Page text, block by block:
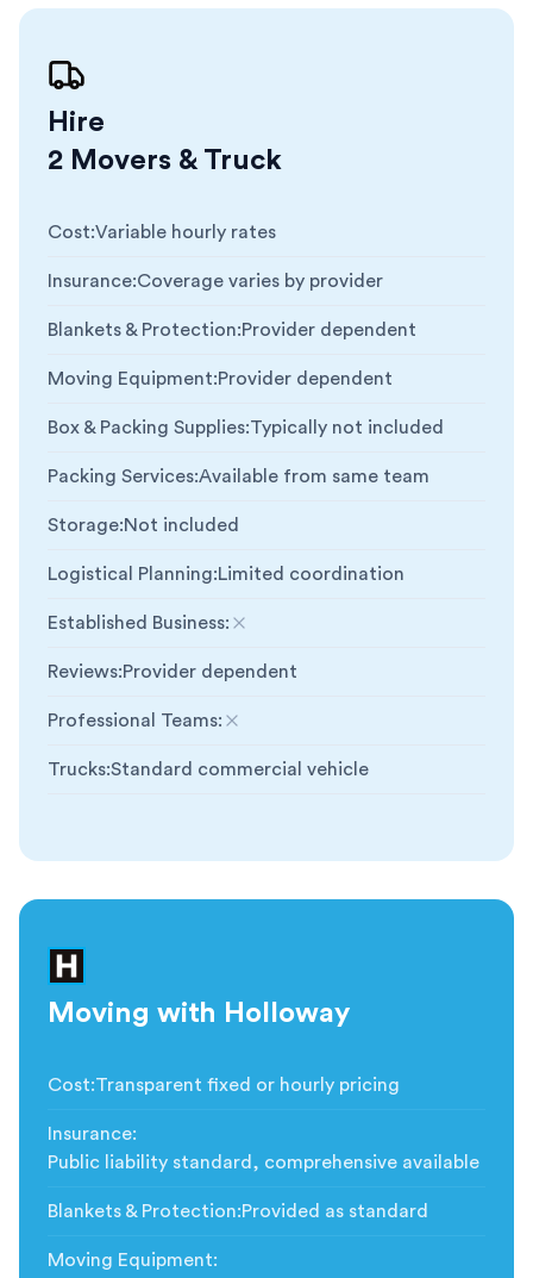
Hire
2 Movers & Truck
Cost:Variable hourly rates
Insurance:Coverage varies by provider
Blankets & Protection:Provider dependent
Moving Equipment:Provider dependent
Box & Packing Supplies:Typically not included
Packing Services:Available from same team
Storage:Not included
Logistical Planning:Limited coordination
Established Business:
Not included
Reviews:Provider dependent
Professional Teams:
Not included
Trucks:Standard commercial vehicle
Moving with Holloway
Cost:Transparent fixed or hourly pricing
Insurance:
Public liability standard, comprehensive available
Blankets & Protection:Provided as standard
Moving Equipment: